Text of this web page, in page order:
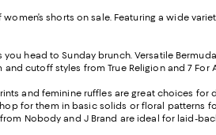
shorts on sale. Featuring a wide
head to Sunday brunch. Versatile
cutoff styles from True Religion and 7
and feminine ruffles are great choices
for them in basic solids or floral patterns
Nobody and J Brand are ideal for laid-